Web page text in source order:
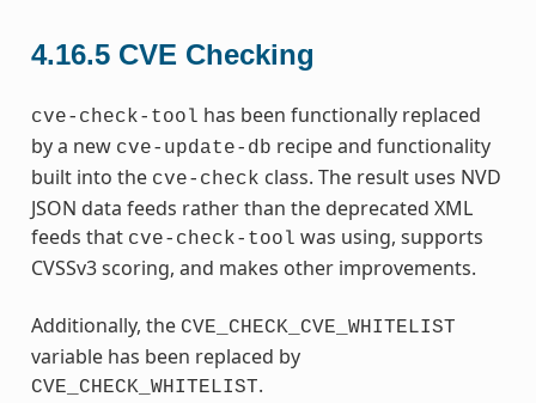
4.16.5 CVE Checking
cve-check-tool has been functionally replaced
by a new cve-update-db recipe and functionality
built into the cve-check class. The result uses NVD
JSON data feeds rather than the deprecated XML
feeds that cve-check-tool was using, supports
CVSSv3 scoring, and makes other improvements.
Additionally, the CVE_CHECK_CVE_WHITELIST
variable has been replaced by
CVE_CHECK_WHITELIST.